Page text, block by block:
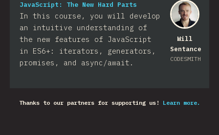
Will
Sentance
CODESMITH
JavaScript: The New Hard Parts
In this course, you will develop
an intuitive understanding of
the new features of JavaScript
in ES6+: iterators, generators,
promises, and async/await.
Thanks to our partners for supporting us! Learn more.